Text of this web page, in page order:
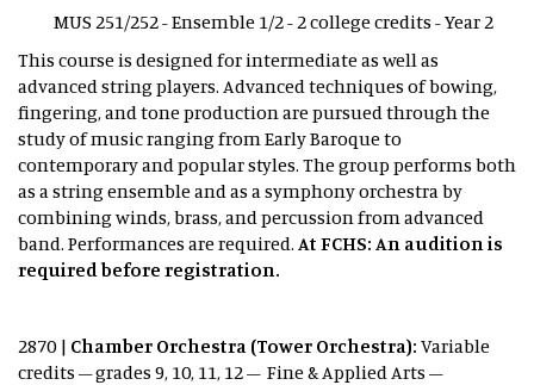
MUS 251/252 - Ensemble 1/2 - 2 college credits - Year 2
This course is designed for intermediate as well as
advanced string players. Advanced techniques of bowing,
fingering, and tone production are pursued through the
study of music ranging from Early Baroque to
contemporary and popular styles. The group performs both
as a string ensemble and as a symphony orchestra by
combining winds, brass, and percussion from advanced
band. Performances are required. At FCHS: An audition is
required before registration.
2870 | Chamber Orchestra (Tower Orchestra): Variable
credits – grades 9, 10, 11, 12 – Fine & Applied Arts –